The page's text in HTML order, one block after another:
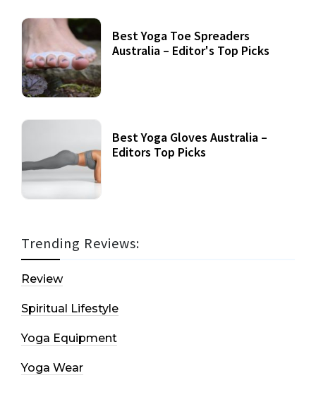
Best Yoga Toe Spreaders
Australia – Editor's Top Picks
Best Yoga Gloves Australia –
Editors Top Picks
Trending Reviews:
Review
Spiritual Lifestyle
Yoga Equipment
Yoga Wear